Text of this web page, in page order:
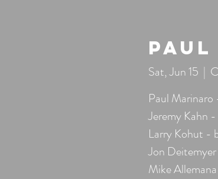
Sat, Jun 15
  |
Paul Marinaro
Jeremy Kahn
Larry Kohut -
Jon
Mike